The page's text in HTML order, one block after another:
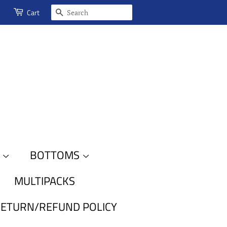
Cart SEARCH
BOTTOMS
MULTIPACKS
REFUND POLICY